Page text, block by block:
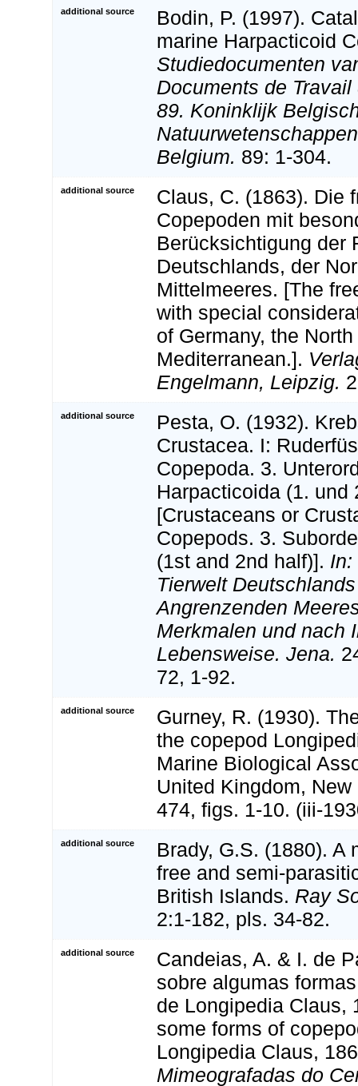
additional source
Bodin, P. (1997).
marine Harpacticoid
Studiedocumenten
Documents de
89. Koninklijk
Belgium. 89: 1-304.
additional source
Claus, C. (1863). Die
Copepoden mit
Berücksichtigung der
Deutschlands, der
Mittelmeeres. [The
with special
of Germany, the
Mediterranean.].
Engelmann, Leipzig.
additional source
Pesta, O. (1932).
Crustacea. I:
Copepoda. 3.
Harpacticoida (1. und
[Crustaceans or
Copepods. 3.
(1st and 2nd half)]. In:
Tierwelt
Angrenzenden
Merkmalen und nach
Lebensweise. Jena.
72, 1-92.
additional source
Gurney, R. (1930).
the copepod
Marine Biological
United Kingdom,
474, figs. 1-10. (iii-
additional source
Brady, G.S. (1880). A
free and semi-
British Islands. Ray
2:1-182, pls. 34-82.
additional source
Candeias, A. & I. de
sobre algumas
de Longipedia Claus,
some forms of
Longipedia Claus,
Mimeografadas do